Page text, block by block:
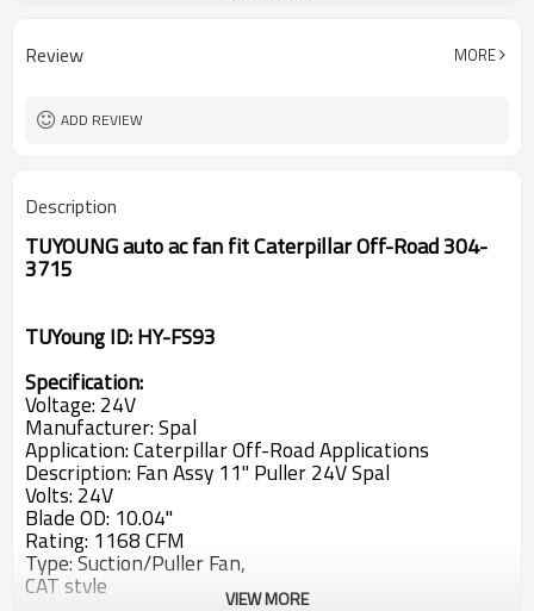
Width: 3.74'' 9.5 cm
Review MORE
ADD REVIEW
Description
TUYOUNG auto ac fan fit Caterpillar Off-Road 304-
3715
TUYoung ID: HY-FS93
Specification:
Voltage: 24V
Manufacturer: Spal
Application: Caterpillar Off-Road Applications
Description: Fan Assy 11'' Puller 24V Spal
Volts: 24V
Blade OD: 10.04''
Rating: 1168 CFM
Type: Suction/Puller Fan,
CAT style VIEW MORE